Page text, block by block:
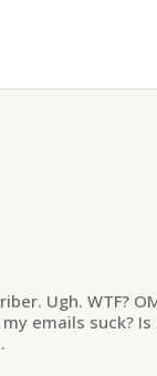
Ugh. WTF?
emails suck?